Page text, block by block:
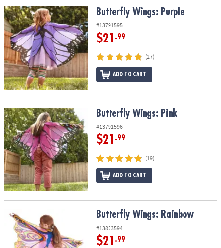
OUR
COMPANY
SAFE
&
SECURE
SHOPPING
Butterfly Wings: Purple Butterfly Wings: Purple
#13791595
$21 .99
(27)
ADD TO CART
Butterfly Wings: Pink Butterfly Wings: Pink
#13791596
$21 .99
(19)
ADD TO CART
Butterfly Wings: Rainbow Butterfly Wings: Rainbow
#13823594
$21 .99